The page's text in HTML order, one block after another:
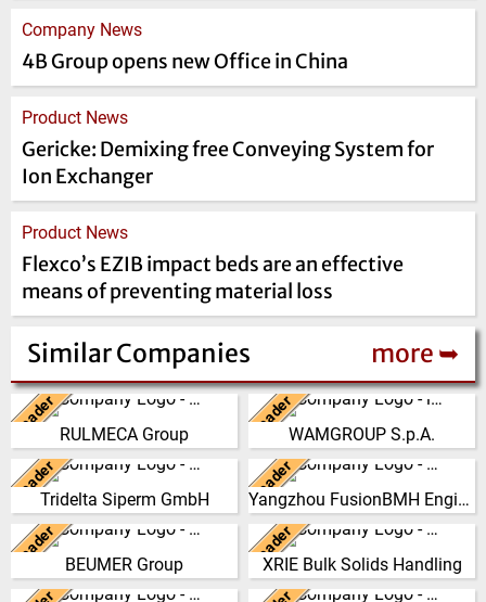
Company News
4B Group opens new Office in China
Product News
Gericke: Demixing free Conveying System for
Ion Exchanger
Product News
Flexco’s EZIB impact beds are an effective
means of preventing material loss
Similar Companies more ➥
LeaderRULMECA Group
Italy
RULMECA is a family owned,
worldwide Group of Companies,
with headquarters in Italy and
specialising…
(Click for more!)
LeaderWAMGROUP S.p.A.
Italy
WAMGROUP is the global
market leader in Screw
Conveyors and amongst the
most prominent players in th…
(Click for more!)
LeaderTridelta Siperm GmbH
Germany
Since 1953 we produce highly
porous sintered materials at our
site in Dortmund. From our
materials S…
Leader Yangzhou FusionBMH Engineering
China
Yangzhou FusionBMH
Engineering Co.,Ltd specializes
in thecomplete design,
manufacture, installation …
Leader BEUMER Group
Germany
The BEUMER Group is an
international leader in the
Leader
XRIE Bulk Solids Handling
China
Nanjing Xiangrui Intelligent
Equipment Technology Co., Ltd.